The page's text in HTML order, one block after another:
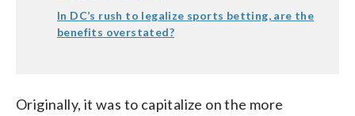
In DC’s rush to legalize sports betting, are the
benefits overstated?
Originally, it was to capitalize on the more